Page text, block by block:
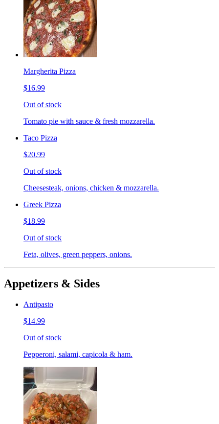
Margherita Pizza
$16.99
Out of stock
Tomato pie with sauce & fresh mozzarella.
Taco Pizza
$20.99
Out of stock
Cheesesteak, onions, chicken & mozzarella.
Greek Pizza
$18.99
Out of stock
Feta, olives, green peppers, onions.
Appetizers & Sides
Antipasto
$14.99
Out of stock
Pepperoni, salami, capicola & ham.